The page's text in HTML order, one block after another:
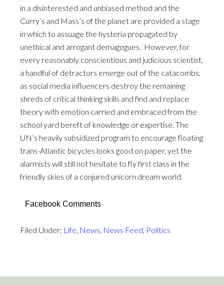
in a disinterested and unbiased method and the
Curry’s and Mass’s of the planet are provided a stage
in which to assuage the hysteria propagated by
unethical and arrogant demagogues. However, for
every reasonably conscientious and judicious scientist,
a handful of detractors emerge out of the catacombs,
as social media influencers destroy the remaining
shreds of critical thinking skills and find and replace
theory with emotion carried and embraced from the
school yard bereft of knowledge or expertise. The
UN’s heavily subsidized program to encourage floating
trans-Atlantic bicycles looks good on paper, yet the
alarmists will still not hesitate to fly first class in the
friendly skies of a conjured unicorn dream world.
Facebook Comments
Filed Under: Life News News Feed Politics